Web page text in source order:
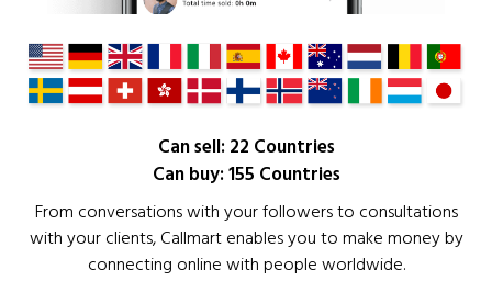
Can sell: 22 Countries
Can buy: 155 Countries
From conversations with your followers to consultations
with your clients, Callmart enables you to make money by
connecting online with people worldwide.